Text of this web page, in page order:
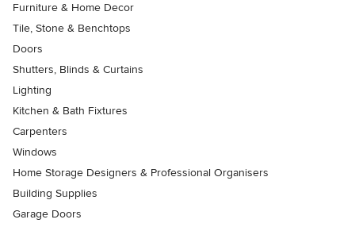
Furniture & Home Decor
Tile, Stone & Benchtops
Doors
Shutters, Blinds & Curtains
Lighting
Kitchen & Bath Fixtures
Carpenters
Windows
Home Storage Designers & Professional Organisers
Building Supplies
Garage Doors